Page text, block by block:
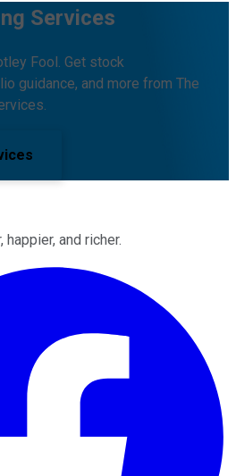
Services
Fool. Get stock
guidance, and more from The
and richer.